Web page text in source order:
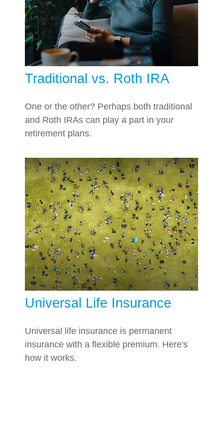
Traditional vs. Roth IRA
One or the other? Perhaps both traditional
and Roth IRAs can play a part in your
retirement plans.
Universal Life Insurance
Universal life insurance is permanent
insurance with a flexible premium. Here's
how it works.